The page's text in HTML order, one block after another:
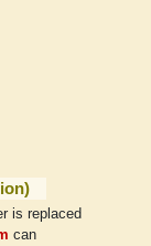
is replaced
can